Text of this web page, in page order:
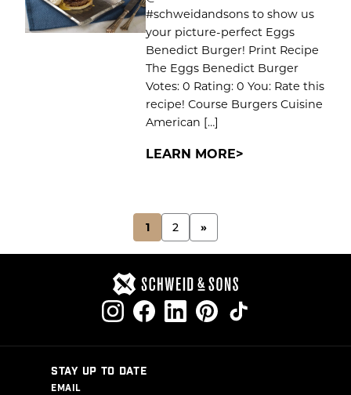
#schweidandsons to show us
your picture-perfect Eggs
Benedict Burger! Print Recipe
The Eggs Benedict Burger
Votes: 0 Rating: 0 You: Rate this
recipe! Course Burgers Cuisine
American […]
LEARN MORE
PAGINATION
1 2 »
STAY UP TO DATE
EMAIL